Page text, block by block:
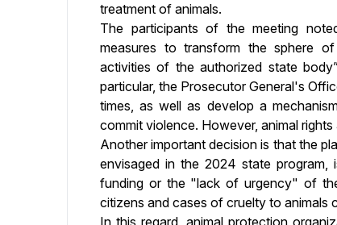
treatment of animals.
The participants of the meeting
measures to transform the sphere
activities of the authorized state
particular, the Prosecutor General's
times, as well as develop a
commit violence. However, animal
Another important decision is that the
envisaged in the 2024 state program,
funding or the "lack of urgency" of
citizens and cases of cruelty to animals
In this regard, animal protection